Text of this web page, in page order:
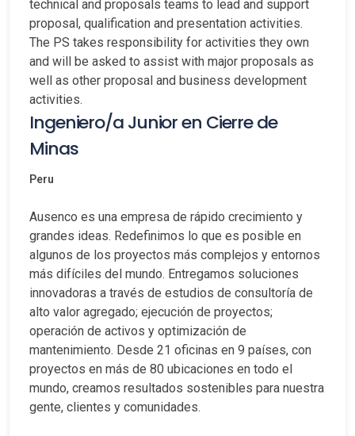
technical and proposals teams to lead and support
proposal, qualification and presentation activities.
The PS takes responsibility for activities they own
and will be asked to assist with major proposals as
well as other proposal and business development
activities.
Ingeniero/a Junior en Cierre de
Minas
Peru
Ausenco es una empresa de rápido crecimiento y
grandes ideas. Redefinimos lo que es posible en
algunos de los proyectos más complejos y entornos
más difíciles del mundo. Entregamos soluciones
innovadoras a través de estudios de consultoría de
alto valor agregado; ejecución de proyectos;
operación de activos y optimización de
mantenimiento. Desde 21 oficinas en 9 países, con
proyectos en más de 80 ubicaciones en todo el
mundo, creamos resultados sostenibles para nuestra
gente, clientes y comunidades.